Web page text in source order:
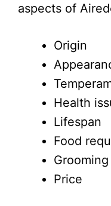
aspects of
Origin
Health
Lifespan
Food
Price